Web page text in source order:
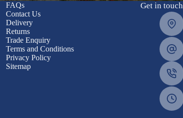
FAQs
Contact Us
Delivery
Returns
Trade Enquiry
Terms and Conditions
Privacy Policy
Sitemap
Get in touch